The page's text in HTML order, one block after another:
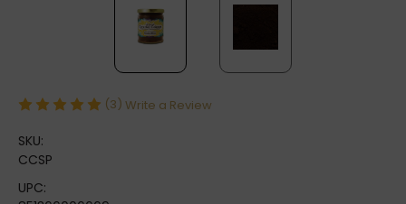
(3) Write a Review
SKU:
CCSP
UPC: